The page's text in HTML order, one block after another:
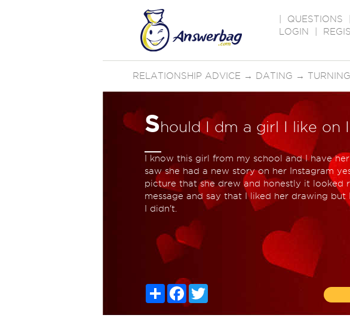
QUESTIONS
LOGIN
RELATIONSHIP ADVICE → DATING →
Should I dm a girl I like on
I know this girl from my school and I have
saw she had a new story on her Instagram
picture that she drew and honestly it looked
message and say that I liked her drawing
I didn't.
ShareFacebook